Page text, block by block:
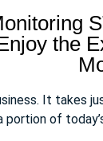
the
It takes
of